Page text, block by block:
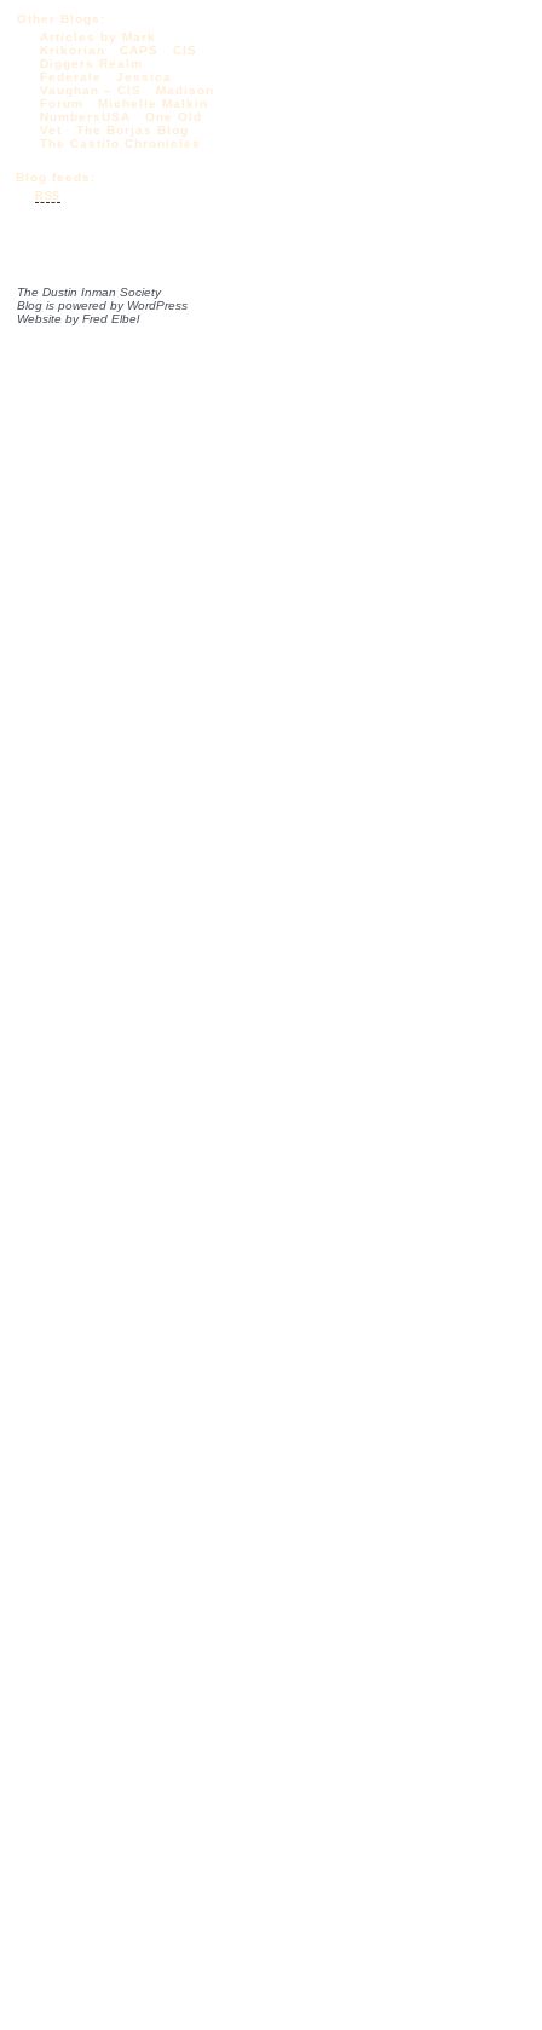
Other Blogs:
Articles by Mark
Krikorian
CAPS
CIS
Diggers Realm
Federale
Jessica
Vaughan – CIS
Madison
Forum
Michelle Malkin
NumbersUSA
One Old
Vet
The Borjas Blog
The Castilo Chronicles
Blog feeds:
RSS
The Dustin Inman Society
Blog is powered by WordPress
Website byFred Elbel